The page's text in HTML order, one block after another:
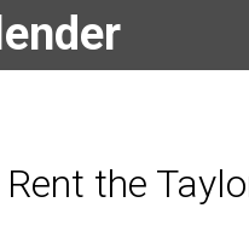
Rent the